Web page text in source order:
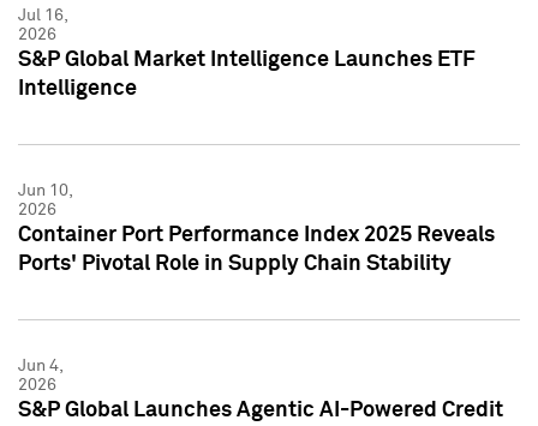
Jul 16,
2026
S&P Global Market Intelligence Launches ETF
Intelligence
Jun 10,
2026
Container Port Performance Index 2025 Reveals
Ports' Pivotal Role in Supply Chain Stability
Jun 4,
2026
S&P Global Launches Agentic AI-Powered Credit